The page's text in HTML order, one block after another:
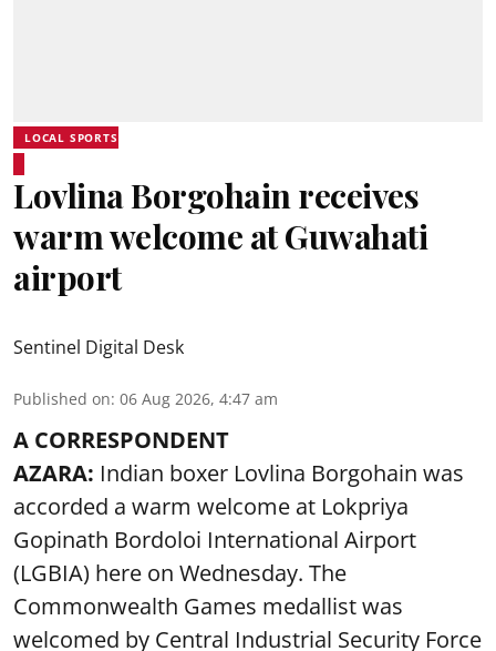
LOCAL SPORTS
Lovlina Borgohain receives
warm welcome at Guwahati
airport
Sentinel Digital Desk
Published on: 06 Aug 2026, 4:47 am
A CORRESPONDENT
AZARA: Indian boxer Lovlina Borgohain was
accorded a warm welcome at Lokpriya
Gopinath Bordoloi International Airport
(LGBIA) here on Wednesday. The
Commonwealth Games medallist was
welcomed by Central Industrial Security Force